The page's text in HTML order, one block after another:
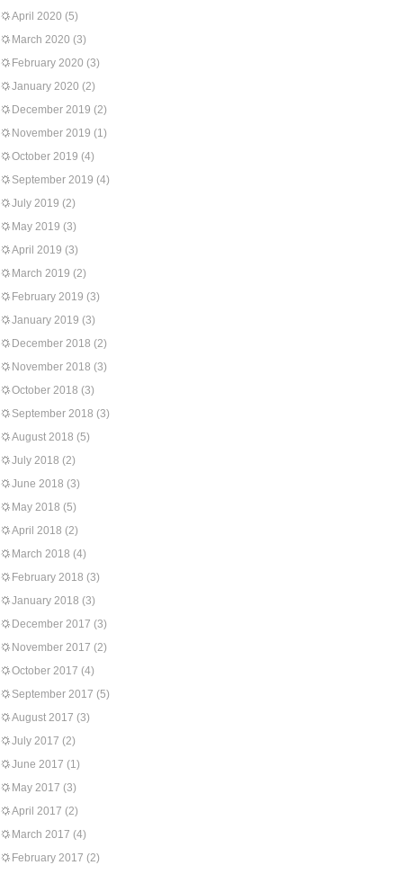
April 2020 (5)
March 2020 (3)
February 2020 (3)
January 2020 (2)
December 2019 (2)
November 2019 (1)
October 2019 (4)
September 2019 (4)
July 2019 (2)
May 2019 (3)
April 2019 (3)
March 2019 (2)
February 2019 (3)
January 2019 (3)
December 2018 (2)
November 2018 (3)
October 2018 (3)
September 2018 (3)
August 2018 (5)
July 2018 (2)
June 2018 (3)
May 2018 (5)
April 2018 (2)
March 2018 (4)
February 2018 (3)
January 2018 (3)
December 2017 (3)
November 2017 (2)
October 2017 (4)
September 2017 (5)
August 2017 (3)
July 2017 (2)
June 2017 (1)
May 2017 (3)
April 2017 (2)
March 2017 (4)
February 2017 (2)